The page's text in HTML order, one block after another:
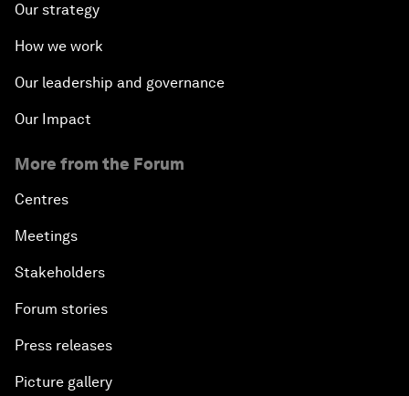
Our strategy
How we work
Our leadership and governance
Our Impact
More from the Forum
Centres
Meetings
Stakeholders
Forum stories
Press releases
Picture gallery